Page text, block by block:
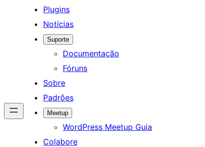
Plugins
Notícias
Suporte
Documentação
Fóruns
Sobre
Padrões
Meetup
WordPress Meetup Guia
Colabore